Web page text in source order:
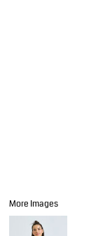
More Images